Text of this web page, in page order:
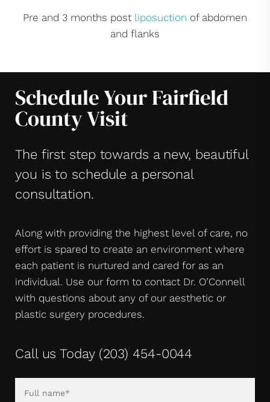
Pre and 3 months post liposuction of abdomen
and flanks
Schedule Your Fairfield
County Visit
The first step towards a new, beautiful
you is to schedule a personal
consultation.
Along with providing the highest level of care, no
effort is spared to create an environment where
each patient is nurtured and cared for as an
individual. Use our form to contact Dr. O’Connell
with questions about any of our aesthetic or
plastic surgery procedures.
Call us Today (203) 454-0044